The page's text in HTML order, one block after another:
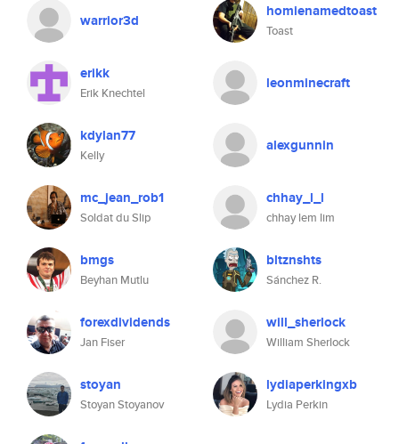
warrior3d homienamedtoast
Toast
erikk
Erik Knechtel
leonminecraft
kdylan77
Kelly
alexgunnin
mc_jean_rob1
Soldat du Slip
chhay_l_l
chhay lem lim
bmgs
Beyhan Mutlu
bltznshts
Sánchez R.
forexdividends
Jan Fiser
will_sherlock
William Sherlock
stoyan
Stoyan Stoyanov
lydiaperkingxb
Lydia Perkin